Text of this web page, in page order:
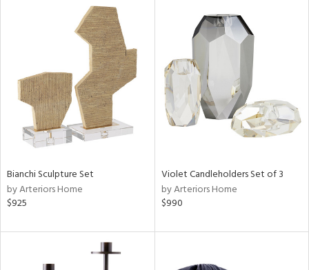
Bianchi Sculpture Set
by Arteriors Home
$925
Violet Candleholders Set of 3
by Arteriors Home
$990